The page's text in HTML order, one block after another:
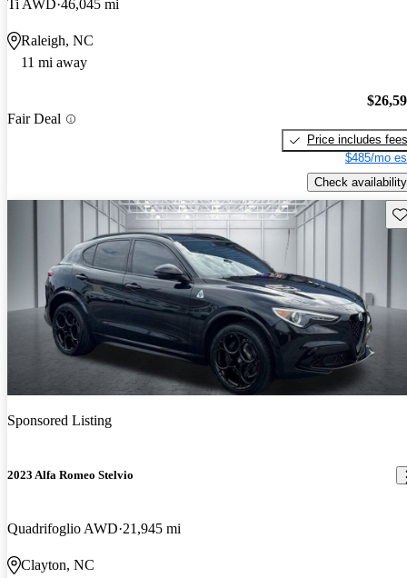
Ti AWD 46,045 mi
Raleigh, NC
11 mi away
Fair Deal
Price includes fees
$485/mo
Check availability
Sponsored Listing
2023 Alfa Romeo Stelvio
Quadrifoglio AWD 21,945 mi
Clayton, NC